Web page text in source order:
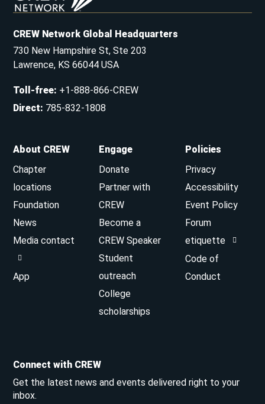
CREW Network Global Headquarters
730 New Hampshire St, Ste 203
Lawrence, KS 66044 USA
Toll-free: +1-888-866-CREW
Direct: 785-832-1808
About CREW
Chapter
locations
Foundation
News
Media contact
App
Engage
Donate
Partner with
CREW
Become a
CREW Speaker
Student
outreach
College
scholarships
Policies
Privacy
Accessibility
Event Policy
Forum
etiquette
Code of
Conduct
Connect with CREW
Get the latest news and events delivered right to your
inbox.